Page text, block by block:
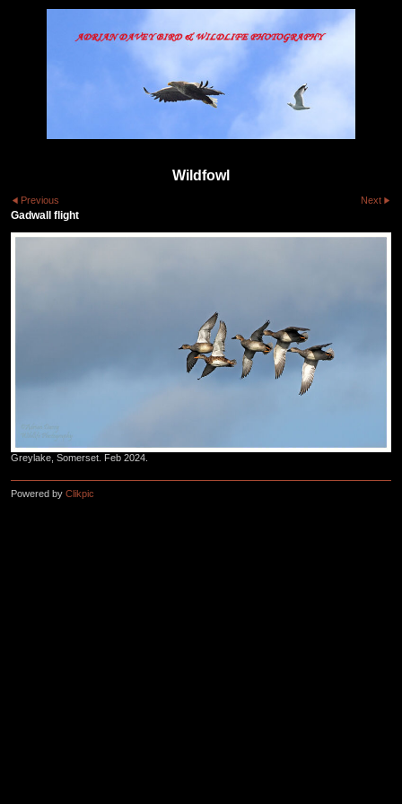
Wildfowl
Previous Next
Gadwall flight
Greylake, Somerset. Feb 2024.
Powered by Clikpic